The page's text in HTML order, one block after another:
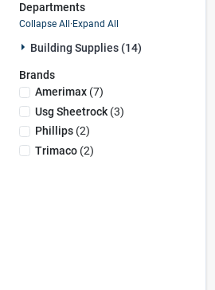
Departments
Collapse All·Expand All
Building Supplies (14)
Brands
Amerimax(7)
Usg Sheetrock(3)
Phillips(2)
Trimaco(2)